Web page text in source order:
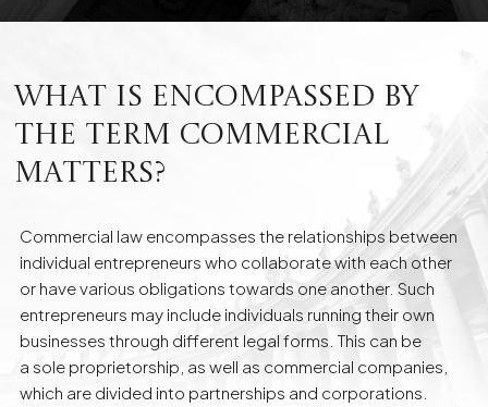
What is encompassed by
the term commercial
matters?
Commercial law encompasses the relationships between
individual entrepreneurs who collaborate with each other
or have various obligations towards one another. Such
entrepreneurs may include individuals running their own
businesses through different legal forms. This can be
a sole proprietorship, as well as commercial companies,
which are divided into partnerships and corporations.